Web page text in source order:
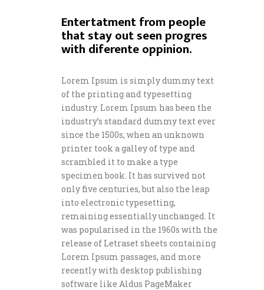
Entertatment from people
that stay out seen progres
with diferente oppinion.
Lorem Ipsum is simply dummy text
of the printing and typesetting
industry. Lorem Ipsum has been the
industry’s standard dummy text ever
since the 1500s, when an unknown
printer took a galley of type and
scrambled it to make a type
specimen book. It has survived not
only five centuries, but also the leap
into electronic typesetting,
remaining essentially unchanged. It
was popularised in the 1960s with the
release of Letraset sheets containing
Lorem Ipsum passages, and more
recently with desktop publishing
software like Aldus PageMaker